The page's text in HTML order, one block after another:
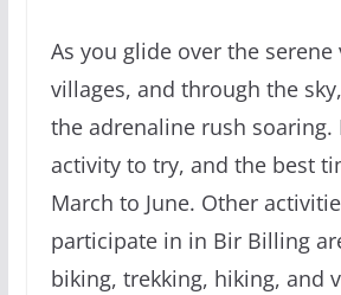
As you glide over the serene
villages, and through the
the adrenaline rush soaring.
activity to try, and the best
March to June. Other
participate in in Bir Billing
biking, trekking, hiking, and